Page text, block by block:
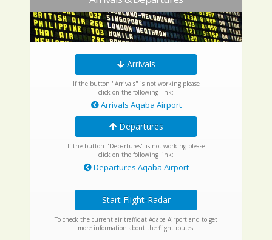
Arrivals
If the button "Arrivals" is not working please
click on the following link:
Arrivals Aqaba Airport
Departures
If the button "Departures" is not working please
click on the following link:
Departures Aqaba Airport
Start Flight-Radar
To check the current air traffic at Aqaba Airport and to get
more information about the flight routes.